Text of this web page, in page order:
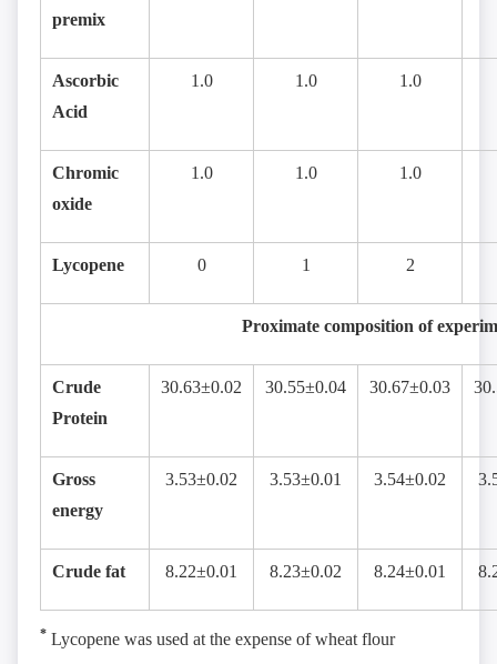
premix
Ascorbic
Acid
1.0 1.0 1.0
Chromic
oxide
1.0 1.0 1.0
Lycopene 0 1 2
Proximate composition of
Crude
Protein
30.63±0.02 30.55±0.04 30.67±0.03
Gross
energy
3.53±0.02 3.53±0.01 3.54±0.02
Crude fat 8.22±0.01 8.23±0.02 8.24±0.01
* Lycopene was used at the expense of wheat flour